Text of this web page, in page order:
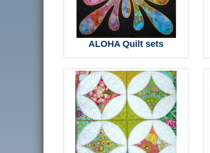
ALOHA Quilt sets